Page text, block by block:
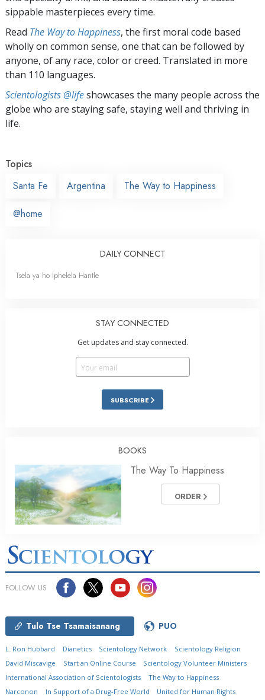
sippable masterpieces every time.
Read The Way to Happiness, the first moral code based
wholly on common sense, one that can be followed by
anyone, of any race, color or creed. Translated in more
than 110 languages.
Scientologists @lifeshowcases the many people across the
globe who are staying safe, staying well and thriving in
life.
Topics
Santa Fe
Argentina The Way to Happiness
@home
DAILY CONNECT
Tsela ya ho Iphelela Hantle
STAY CONNECTED
Get updates and stay connected.
SUBSCRIBE
BOOKS
The Way To Happiness
ORDER
FOLLOW US
Tulo Tse Tsamaisanang PUO
L. Ron Hubbard Dianetics Scientology Network
Scientology Religion
David Miscavige
Start an Online Course
Scientology Volunteer Ministers
International Association of Scientologists
The Way to Happiness
Narconon
In Support of a Drug-Free World United for Human Rights